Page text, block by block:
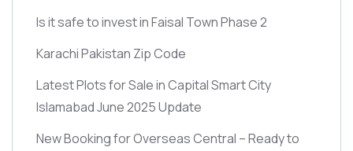
Is it safe to invest in Faisal Town Phase 2
Karachi Pakistan Zip Code
Latest Plots for Sale in Capital Smart City
Islamabad June 2025 Update
New Booking for Overseas Central – Ready to